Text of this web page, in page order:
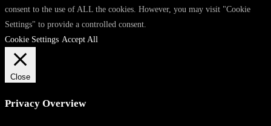
consent to the use of ALL the cookies. However, you may visit "Cookie
Settings" to provide a controlled consent.
Cookie Settings Accept All
Close
Privacy Overview